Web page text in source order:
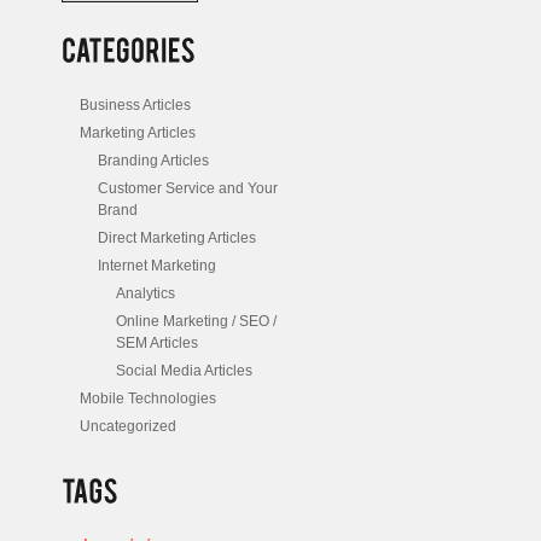
Business Articles
Marketing Articles
Branding Articles
Customer Service and Your
Brand
Direct Marketing Articles
Internet Marketing
Analytics
Online Marketing / SEO /
SEM Articles
Social Media Articles
Mobile Technologies
Uncategorized